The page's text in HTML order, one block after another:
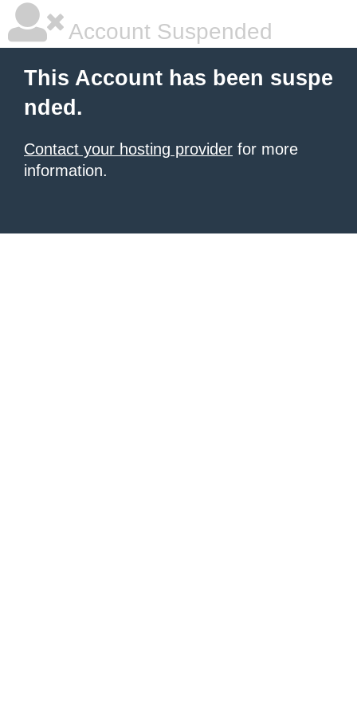
Account Suspended
This Account has been suspe
nded.
Contact your hosting provider for more
information.